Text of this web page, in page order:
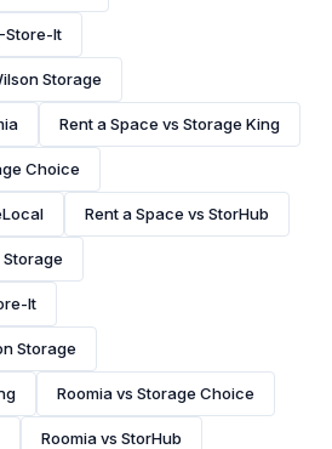
Store-It
Storage
Rent a Space vs Storage King
Choice
Rent a Space vs StorHub
Storage
It
Storage
Roomia vs Storage Choice
Roomia vs StorHub